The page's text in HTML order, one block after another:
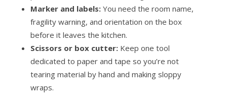
Marker and labels:You need the room name,
fragility warning, and orientation on the box
before it leaves the kitchen.
Scissors or box cutter:Keep one tool
dedicated to paper and tape so you’re not
tearing material by hand and making sloppy
wraps.